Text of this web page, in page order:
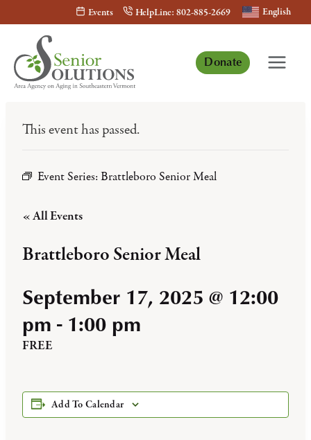
content
Events HelpLine: 802-885-2669 English
Donate
This event has passed.
Event Series: Brattleboro Senior Meal
« All Events
Brattleboro Senior Meal
September 17, 2025 @ 12:00
pm - 1:00 pm
FREE
Add To Calendar